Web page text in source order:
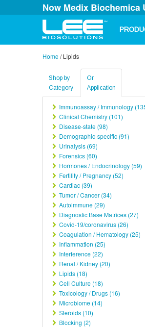
Now Medix Biochemica
Home/Lipids
Shop by
Category
Or
Application
Immunoassay / Immunology
Clinical Chemistry (101)
Disease-state (98)
Demographic-specific (91)
Urinalysis (69)
Forensics (60)
Hormones / Endocrinology (59)
Fertility / Pregnancy (52)
Cardiac (39)
Tumor / Cancer (34)
Autoimmune (29)
Diagnostic Base Matrices (27)
Covid-19/coronavirus (26)
Coagulation / Hematology (25)
Inflammation (25)
Interference (22)
Renal / Kidney (20)
Lipids (18)
Cell Culture (18)
Toxicology / Drugs (16)
Microbiome (14)
Steroids (10)
Blocking (2)